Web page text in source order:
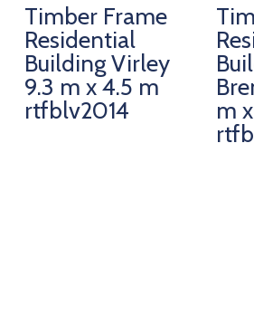
Timber Frame
Residential
Building Virley
9.3 m x 4.5 m
rtfblv2014
m